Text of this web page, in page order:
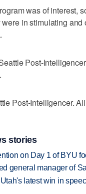
was of interest,
in stimulating
Post-
.
Post-Intelligencer.
stories
on Day 1 of BYU
general manager of
latest win in